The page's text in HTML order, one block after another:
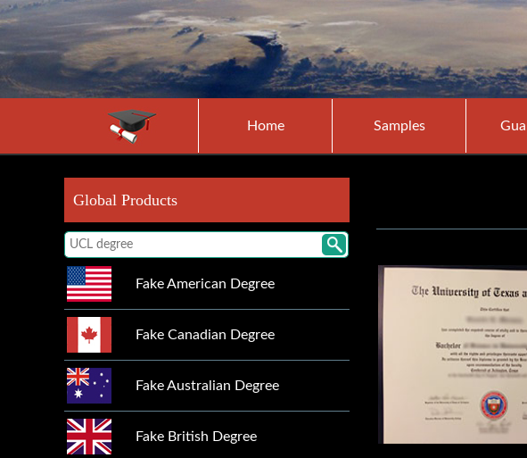
Home Samples
Global Products
Fake American Degree
Fake Canadian Degree
Fake Australian Degree
Fake British Degree